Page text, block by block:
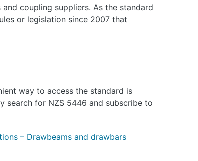
coupling suppliers. As the standard
or legislation since 2007 that
way to access the standard is
search for NZS 5446 and subscribe to
– Drawbeams and drawbars